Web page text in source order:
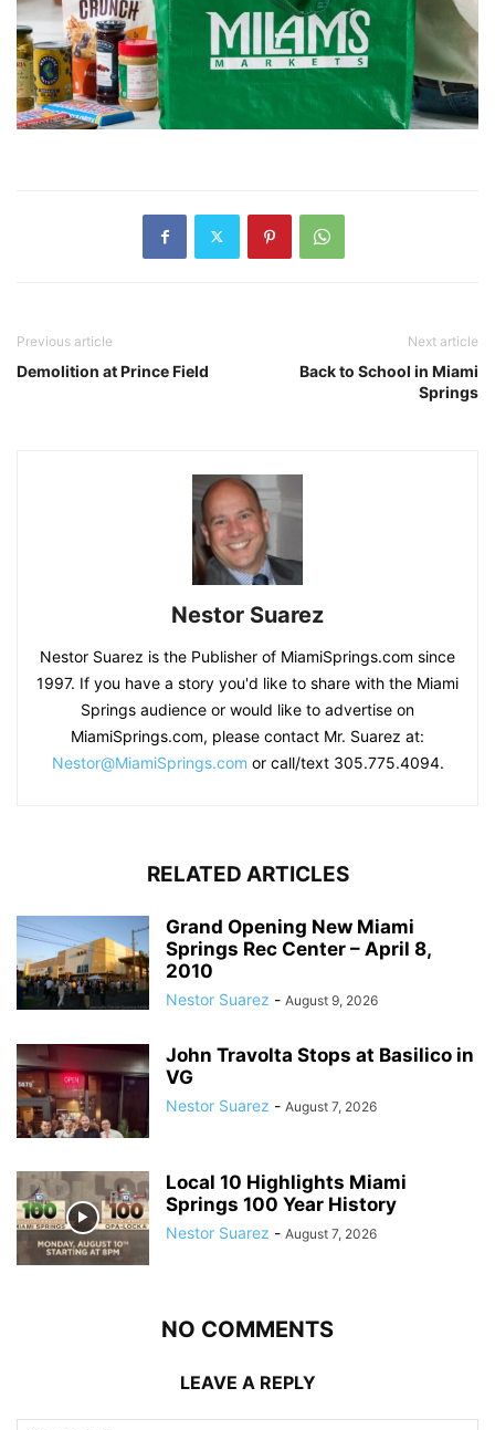
Previous article
Demolition at Prince Field
Next article
Back to School in Miami
Springs
Nestor Suarez
Nestor Suarez is the Publisher of MiamiSprings.com since
1997. If you have a story you'd like to share with the Miami
Springs audience or would like to advertise on
MiamiSprings.com, please contact Mr. Suarez at:
Nestor@MiamiSprings.com or call/text 305.775.4094.
RELATED ARTICLES
Grand Opening New Miami
Springs Rec Center – April 8,
2010
Nestor Suarez - August 9, 2026
John Travolta Stops at Basilico in
VG
Nestor Suarez - August 7, 2026
Local 10 Highlights Miami
Springs 100 Year History
Nestor Suarez - August 7, 2026
NO COMMENTS
LEAVE A REPLY